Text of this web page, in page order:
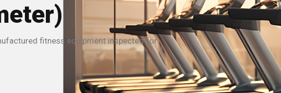
fitness equipment inspected for